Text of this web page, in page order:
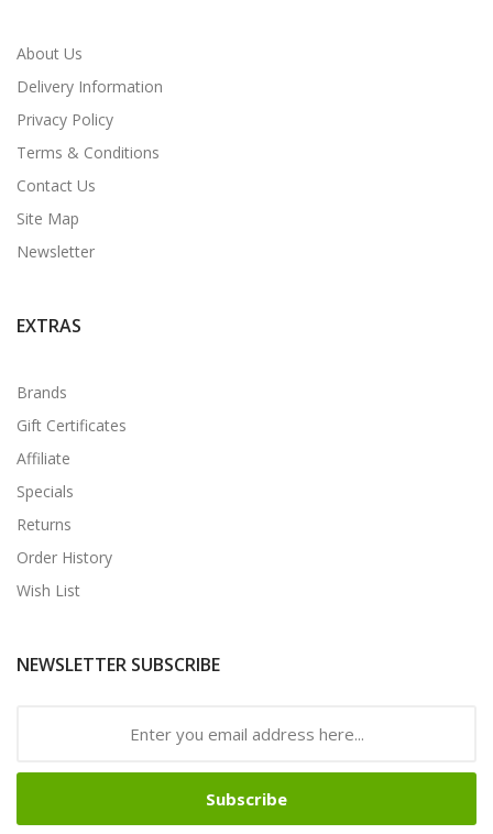
About Us
Delivery Information
Privacy Policy
Terms & Conditions
Contact Us
Site Map
Newsletter
EXTRAS
Brands
Gift Certificates
Affiliate
Specials
Returns
Order History
Wish List
NEWSLETTER SUBSCRIBE
Subscribe